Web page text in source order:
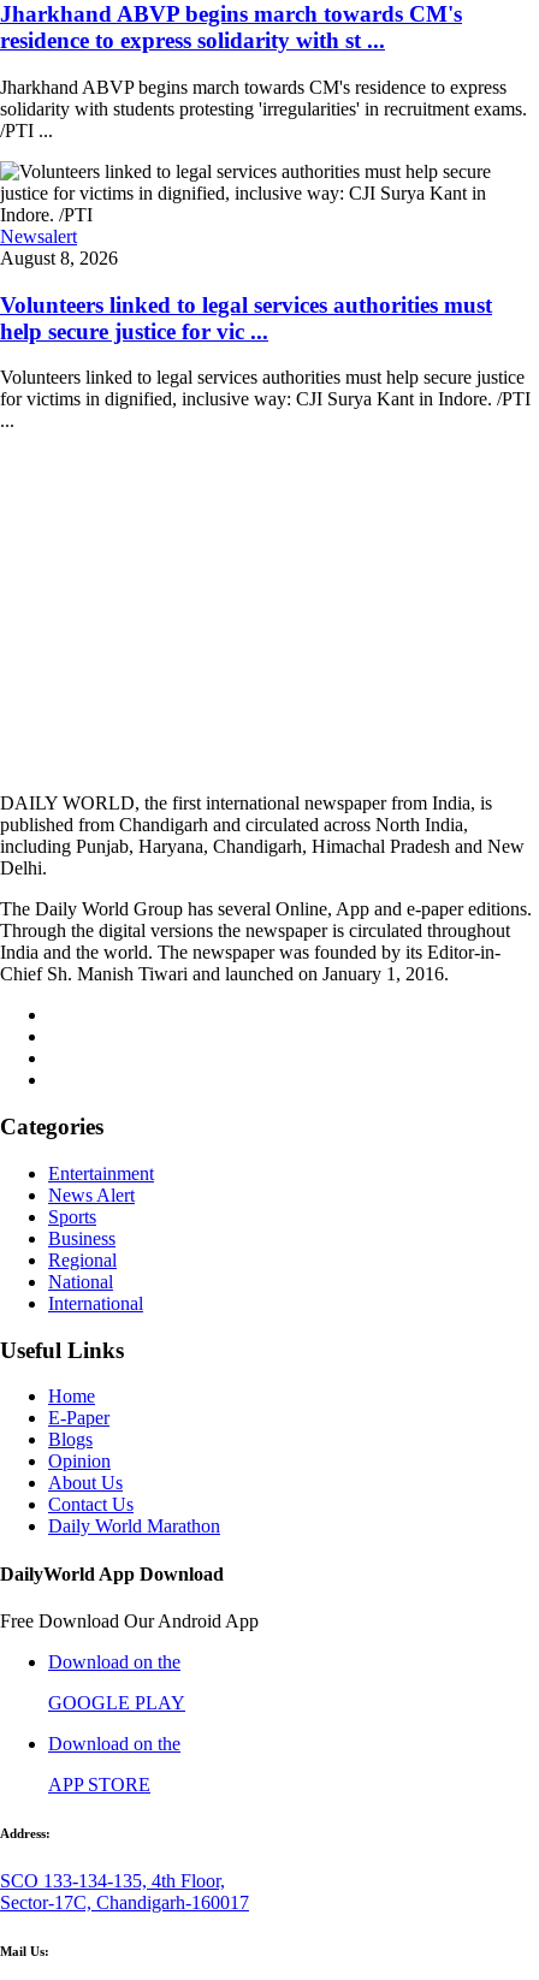
Jharkhand ABVP begins march towards CM's
residence to express solidarity with st ...
Jharkhand ABVP begins march towards CM's residence to express
solidarity with students protesting 'irregularities' in recruitment exams.
/PTI ...
Newsalert
August 8, 2026
Volunteers linked to legal services authorities must
help secure justice for vic ...
Volunteers linked to legal services authorities must help secure justice
for victims in dignified, inclusive way: CJI Surya Kant in Indore. /PTI
...
DAILY WORLD, the first international newspaper from India, is
published from Chandigarh and circulated across North India,
including Punjab, Haryana, Chandigarh, Himachal Pradesh and New
Delhi.
The Daily World Group has several Online, App and e-paper editions.
Through the digital versions the newspaper is circulated throughout
India and the world. The newspaper was founded by its Editor-in-
Chief Sh. Manish Tiwari and launched on January 1, 2016.
Categories
Entertainment
News Alert
Sports
Business
Regional
National
International
Useful Links
Home
E-Paper
Blogs
Opinion
About Us
Contact Us
Daily World Marathon
DailyWorld App Download
Free Download Our Android App
Download on the
GOOGLE PLAY
Download on the
APP STORE
Address:
SCO 133-134-135, 4th Floor,
Sector-17C, Chandigarh-160017
Mail Us: